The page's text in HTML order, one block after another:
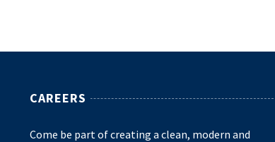
CAREERS
Come be part of creating a clean, modern and